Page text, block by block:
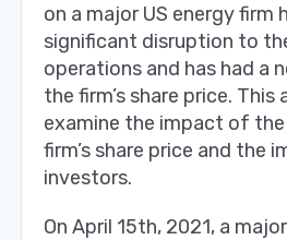
on a major US energy firm
significant disruption to
operations and has had a
the firm’s share price. This
examine the impact of
firm’s share price and the
investors.
On April 15th, 2021, a